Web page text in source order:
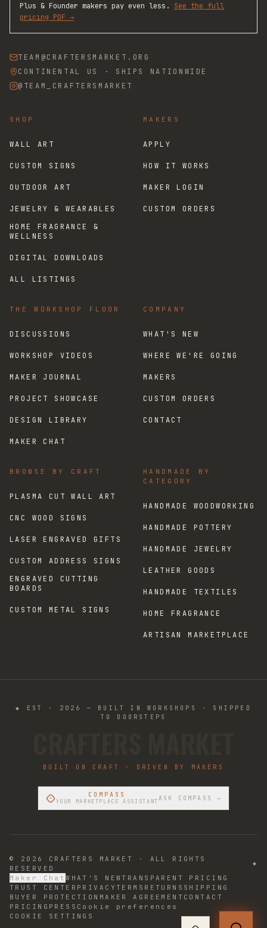
Plus & Founder makers pay even less.
See the full
pricing PDF →
TEAM@CRAFTERSMARKET.ORG
CONTINENTAL US · SHIPS NATIONWIDE
@TEAM_CRAFTERSMARKET
SHOP
WALL ART
CUSTOM SIGNS
OUTDOOR ART
JEWELRY & WEARABLES
HOME FRAGRANCE &
WELLNESS
DIGITAL DOWNLOADS
ALL LISTINGS
MAKERS
APPLY
HOW IT WORKS
MAKER LOGIN
CUSTOM ORDERS
THE WORKSHOP FLOOR
DISCUSSIONS
WORKSHOP VIDEOS
MAKER JOURNAL
PROJECT SHOWCASE
DESIGN LIBRARY
MAKER CHAT
COMPANY
WHAT'S NEW
WHERE WE'RE GOING
MAKERS
CUSTOM ORDERS
CONTACT
BROWSE BY CRAFT
PLASMA CUT WALL ART
CNC WOOD SIGNS
LASER ENGRAVED GIFTS
CUSTOM ADDRESS SIGNS
ENGRAVED CUTTING
BOARDS
CUSTOM METAL SIGNS
HANDMADE BY
CATEGORY
HANDMADE WOODWORKING
HANDMADE POTTERY
HANDMADE JEWELRY
LEATHER GOODS
HANDMADE TEXTILES
HOME FRAGRANCE
ARTISAN MARKETPLACE
◆ EST · 2026 — BUILT IN WORKSHOPS · SHIPPED
TO DOORSTEPS
BUILT ON CRAFT · DRIVEN BY MAKERS
COMPASS
YOUR MARKETPLACE ASSISTANTASK COMPASS →
© 2026
CRAFTERS MARKET · ALL RIGHTS
RESERVED
◆
Maker ChatWHAT'S NEW TRANSPARENT PRICING
TRUST CENTER PRIVACY TERMS RETURNS SHIPPING
BUYER PROTECTION MAKER AGREEMENT CONTACT
PRICING PRESS Cookie preferences
COOKIE SETTINGS